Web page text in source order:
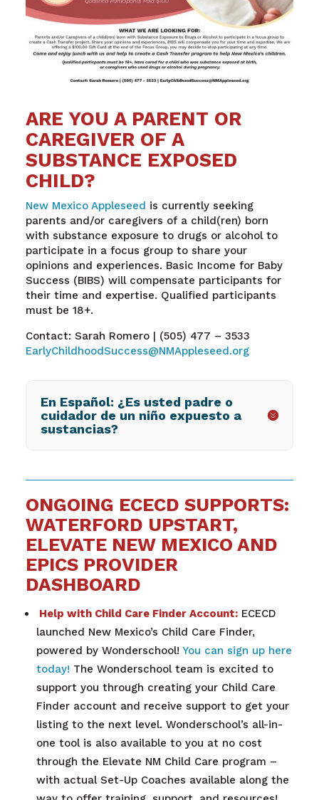
ARE YOU A PARENT OR
CAREGIVER OF A
SUBSTANCE EXPOSED
CHILD?
New Mexico Appleseed is currently seeking
parents and/or caregivers of a child(ren) born
with substance exposure to drugs or alcohol to
participate in a focus group to share your
opinions and experiences. Basic Income for Baby
Success (BIBS) will compensate participants for
their time and expertise. Qualified participants
must be 18+.
Contact: Sarah Romero | (505) 477 – 3533
EarlyChildhoodSuccess@NMAppleseed.org
En Español: ¿Es usted padre o
cuidador de un niño expuesto a
sustancias?
ONGOING ECECD SUPPORTS:
WATERFORD UPSTART,
ELEVATE NEW MEXICO AND
EPICS PROVIDER
DASHBOARD
Help with Child Care Finder Account:ECECD
launched New Mexico’s Child Care Finder,
powered by Wonderschool! You can sign up here
today! The Wonderschool team is excited to
support you through creating your Child Care
Finder account and receive support to get your
listing to the next level. Wonderschool’s all-in-
one tool is also available to you at no cost
through the Elevate NM Child Care program –
with actual Set-Up Coaches available along the